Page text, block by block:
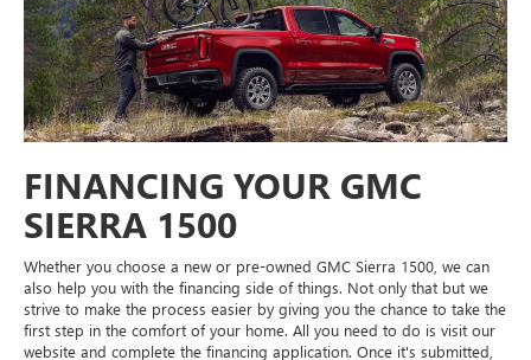
FINANCING YOUR GMC
SIERRA 1500
Whether you choose a new or pre-owned GMC Sierra 1500, we can
also help you with the financing side of things. Not only that but we
strive to make the process easier by giving you the chance to take the
first step in the comfort of your home. All you need to do is visit our
website and complete the financing application. Once it's submitted,